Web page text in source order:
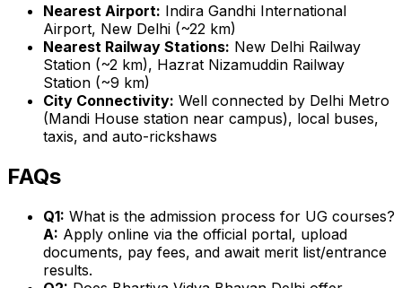
Nearest Airport: Indira Gandhi International
Airport, New Delhi (~22 km)
Nearest Railway Stations: New Delhi Railway
Station (~2 km), Hazrat Nizamuddin Railway
Station (~9 km)
City Connectivity: Well connected by Delhi Metro
(Mandi House station near campus), local buses,
taxis, and auto-rickshaws
FAQs
Q1: What is the admission process for UG courses?
A: Apply online via the official portal, upload
documents, pay fees, and await merit list/entrance
results.